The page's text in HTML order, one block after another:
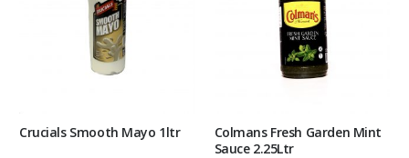
Crucials Smooth Mayo 1ltr
Colmans Fresh Garden Mint
Sauce 2.25Ltr